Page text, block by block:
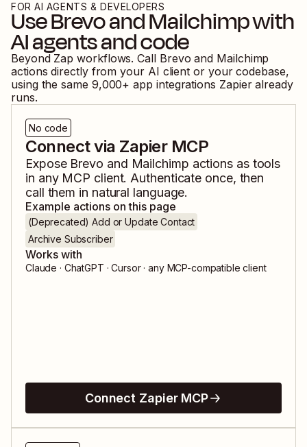
FOR AI AGENTS & DEVELOPERS
UseBrevoandMailchimpwith
AI agents and code
Beyond Zap workflows. Call Brevo and Mailchimp
actions directly from your AI client or your codebase,
using the same 9,000+ app integrations Zapier already
runs.
No code
Connect via Zapier MCP
Expose Brevo and Mailchimp actions as tools
in any MCP client. Authenticate once, then
call them in natural language.
Example actions on this page
(Deprecated) Add or Update Contact
Archive Subscriber
Works with
Claude · ChatGPT · Cursor · any MCP-compatible client
Connect Zapier MCP